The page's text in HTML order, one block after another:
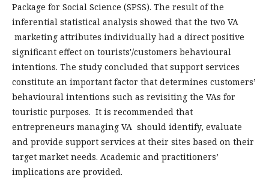
Package for Social Science (SPSS). The result of the
inferential statistical analysis showed that the two VA
marketing attributes individually had a direct positive
significant effect on tourists'/customers behavioural
intentions. The study concluded that support services
constitute an important factor that determines customers’
behavioural intentions such as revisiting the VAs for
touristic purposes. It is recommended that
entrepreneurs managing VA should identify, evaluate
and provide support services at their sites based on their
target market needs. Academic and practitioners’
implications are provided.